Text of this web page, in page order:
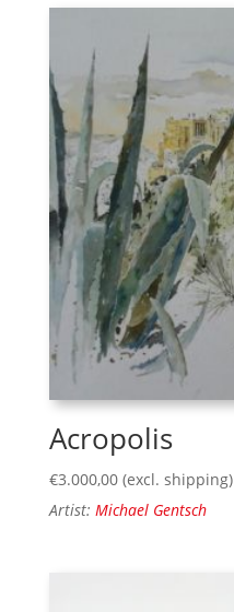
Acropolis
€3.000,00 (excl. shipping)
Artist: Michael Gentsch